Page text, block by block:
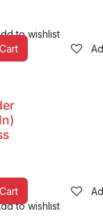
to wishlist
to wishlist